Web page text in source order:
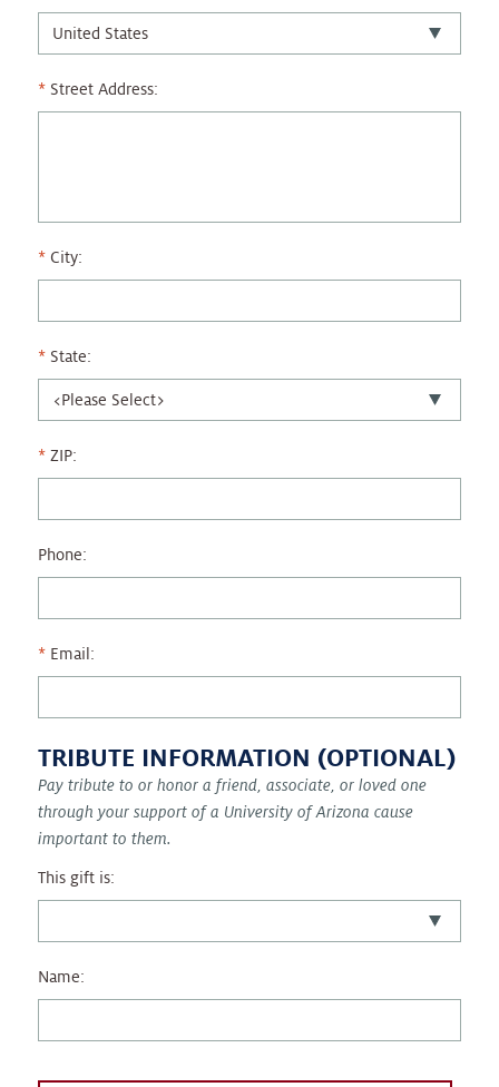
Street Address:
City:
State:
ZIP:
Phone:
Email:
TRIBUTE INFORMATION (OPTIONAL)
Pay tribute to or honor a friend, associate, or loved one
through your support of a University of Arizona cause
important to them.
This gift is:
Name: